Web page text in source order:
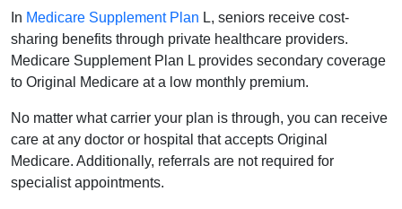
In Medicare Supplement Plan L, seniors receive cost-
sharing benefits through private healthcare providers.
Medicare Supplement Plan L provides secondary coverage
to Original Medicare at a low monthly premium.
No matter what carrier your plan is through, you can receive
care at any doctor or hospital that accepts Original
Medicare. Additionally, referrals are not required for
specialist appointments.